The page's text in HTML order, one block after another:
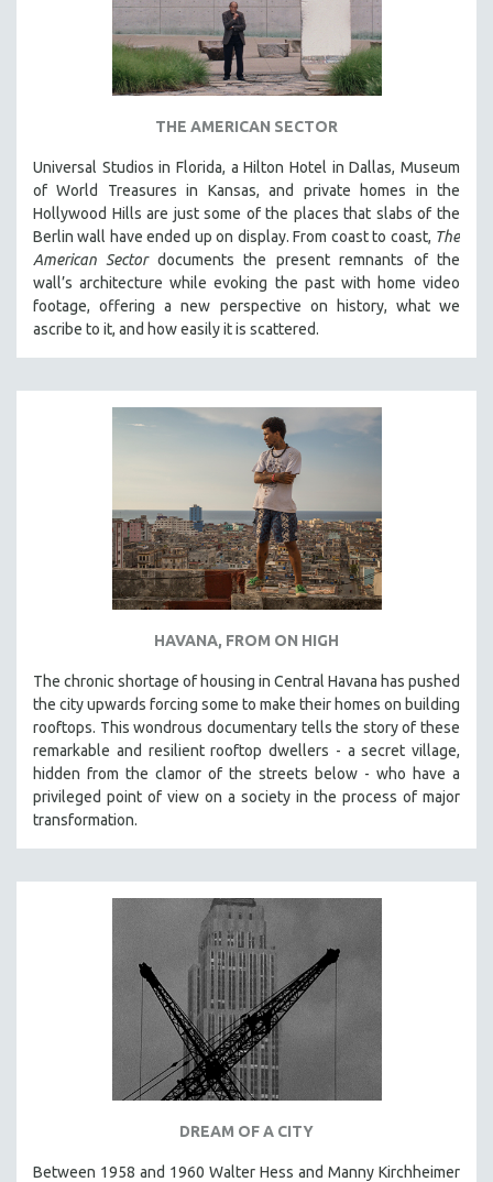
WOMEN'S HISTORY MONTH
NOW STREAMING ON KANOPY
SPOTLIGHT: PATRICK WANG
SPOTLIGHT: BRETT STORY
BESTSELLING TITLES
ALL TITLES
MTV DOCUMENTARY FILMS
GENDER STUDIES
PROJECTR
THE AMERICAN SECTOR
Universal Studios in Florida, a Hilton Hotel in Dallas, Museum
of World Treasures in Kansas, and private homes in the
Hollywood Hills are just some of the places that slabs of the
Berlin wall have ended up on display. From coast to coast, The
American Sector documents the present remnants of the
wall’s architecture while evoking the past with home video
footage, offering a new perspective on history, what we
ascribe to it, and how easily it is scattered.
HAVANA, FROM ON HIGH
The chronic shortage of housing in Central Havana has pushed
the city upwards forcing some to make their homes on building
rooftops. This wondrous documentary tells the story of these
remarkable and resilient rooftop dwellers - a secret village,
hidden from the clamor of the streets below - who have a
privileged point of view on a society in the process of major
transformation.
DREAM OF A CITY
Between 1958 and 1960 Walter Hess and Manny Kirchheimer